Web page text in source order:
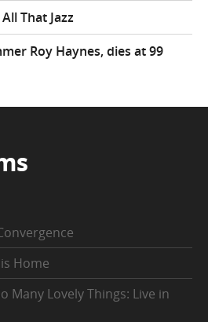
That Jazz
Roy Haynes, dies at 99
Home
Many Lovely Things: Live in